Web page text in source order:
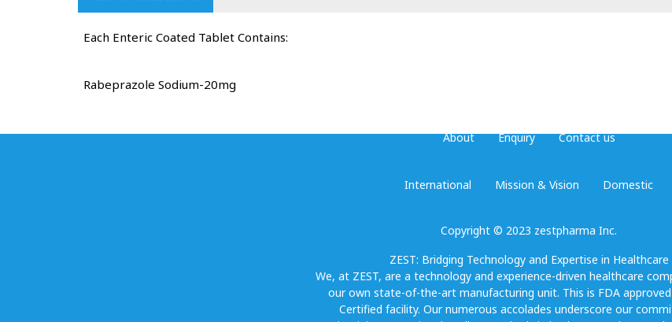
Each Enteric Coated Tablet Contains:
Rabeprazole Sodium-20mg
About Enquiry Contact us
International Mission & Vision Domestic
Copyright © 2023 zestpharma Inc.
ZEST: Bridging Technology and Expertise in Healthcare
We, at ZEST, are a technology and experience-driven healthcare
our own state-of-the-art manufacturing unit. This is FDA approved
Certified facility. Our numerous accolades underscore our